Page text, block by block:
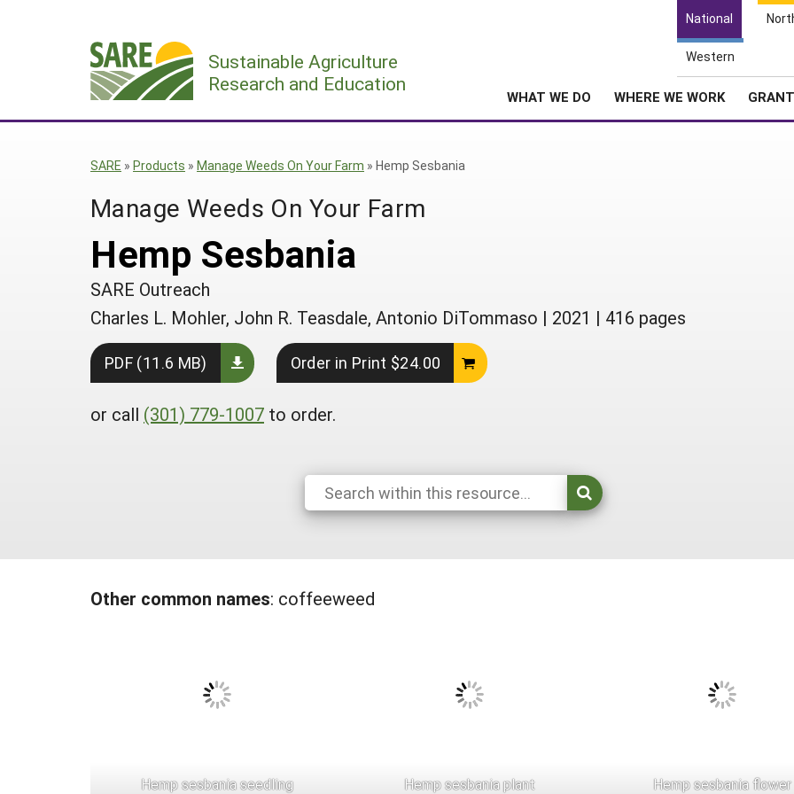
National
Western
Sustainable Agriculture
Research and Education
WHAT WE DO WHERE WE WORK
SARE » Products » Manage Weeds On Your Farm » Hemp Sesbania
Manage Weeds On Your Farm
Hemp Sesbania
SARE Outreach
Charles L. Mohler, John R. Teasdale, Antonio DiTommaso | 2021 | 416 pages
PDF (11.6 MB) Order in Print $24.00
or call (301) 779-1007 to order.
Other common names: coffeeweed
Hemp sesbania seedling Hemp sesbania plant Hemp sesbania flower